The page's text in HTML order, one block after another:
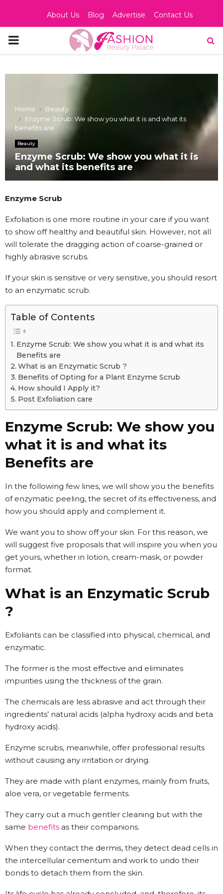
About Us Blog Advertise Contact Us
PRIMARY
Home
Beauty
Enzyme Scrub: We show you what it is and what its
benefits are
Beauty
Enzyme Scrub: We show you what it is
and what its benefits are
Enzyme Scrub
Exfoliation is one more routine in your care if you want
to show off healthy and beautiful skin. However, not all
will tolerate the dragging action of coarse-grained or
highly abrasive scrubs.
If your skin is sensitive or very sensitive, you should resort
to an enzymatic scrub.
Table of Contents
Enzyme Scrub: We show you what it is and what its
Benefits are
What is an Enzymatic Scrub ?
Benefits of Opting for a Plant Enzyme Scrub
How should I Apply it?
Post Exfoliation care
Enzyme Scrub: We show you
what it is and what its
Benefits are
In the following few lines, we will show you the benefits
of enzymatic peeling, the secret of its effectiveness, and
how you should apply and complement it.
We want you to show off your skin. For this reason, we
will suggest five proposals that will inspire you when you
get yours, whether in lotion, cream-mask, or powder
format.
What is an Enzymatic Scrub
?
Exfoliants can be classified into physical, chemical, and
enzymatic.
The former is the most effective and eliminates
impurities using the thickness of the grain.
The chemicals are less abrasive and act through their
ingredients’ natural acids (alpha hydroxy acids and beta
hydroxy acids).
Enzyme scrubs, meanwhile, offer professional results
without causing any irritation or drying.
They are made with plant enzymes, mainly from fruits,
aloe vera, or vegetable ferments.
They carry out a much gentler cleaning but with the
same benefits as their companions.
When they contact the dermis, they detect dead cells in
the intercellular cementum and work to undo their
bonds to detach them from the skin.